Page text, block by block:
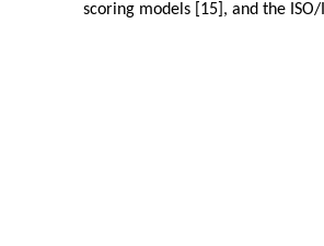
scoring models [15], and the ISO/